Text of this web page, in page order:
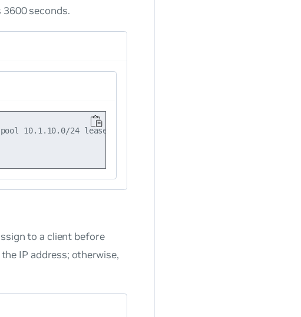
seconds.
10.1.10.0/24 lease-time 200000
to a client before
IP address; otherwise,